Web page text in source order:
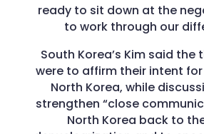
ready to sit down at the
to work through our
South Korea’s Kim said the
were to affirm their intent
North Korea, while
strengthen “close
North Korea back to